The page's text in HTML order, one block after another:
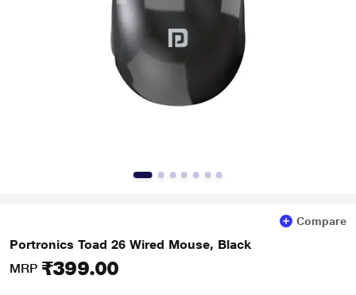
Compare
Portronics Toad 26 Wired Mouse, Black
MRP ₹399.00